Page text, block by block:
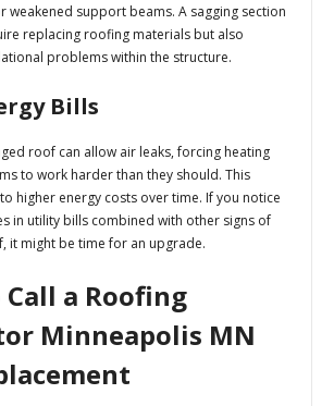
weakened support beams. A sagging section
replacing roofing materials but also
problems within the structure.
Bills
roof can allow air leaks, forcing heating
to work harder than they should. This
higher energy costs over time. If you notice
in utility bills combined with other signs of
it might be time for an upgrade.
a Roofing
Minneapolis MN